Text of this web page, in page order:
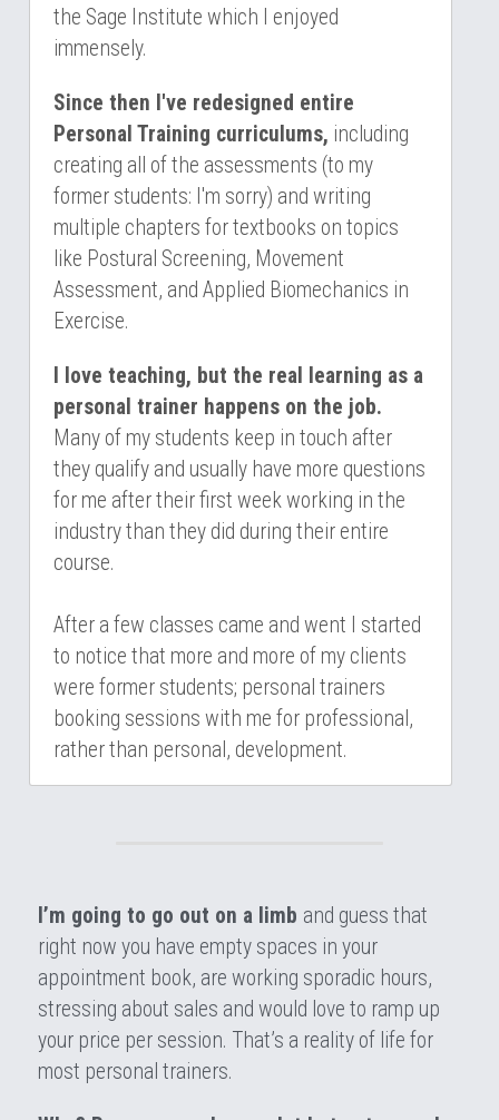
the Sage Institute which I enjoyed
immensely.
Since then I've redesigned entire
Personal Training curriculums, including
creating all of the assessments (to my
former students: I'm sorry) and writing
multiple chapters for textbooks on topics
like Postural Screening, Movement
Assessment, and Applied Biomechanics in
Exercise.
I love teaching, but the real learning as a
personal trainer happens on the job.
Many of my students keep in touch after
they qualify and usually have more questions
for me after their first week working in the
industry than they did during their entire
course.
After a few classes came and went I started
to notice that more and more of my clients
were former students; personal trainers
booking sessions with me for professional,
rather than personal, development.
I’m going to go out on a limb and guess that
right now you have empty spaces in your
appointment book, are working sporadic hours,
stressing about sales and would love to ramp up
your price per session. That’s a reality of life for
most personal trainers.